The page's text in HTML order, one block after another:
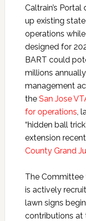
Caltrain’s
up existing
operations
designed for
BART could
millions
management
the San Jose
for operations ,
“hidden ball
extension
County Grand
The Committee
is actively
lawn signs
contributions at